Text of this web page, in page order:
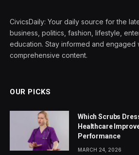
CivicsDaily: Your daily source for the
business, politics, fashion, lifestyle,
education. Stay informed and engaged
comprehensive content.
OUR PICKS
Which Scrubs
Healthcare
Performance
MARCH 24, 2026